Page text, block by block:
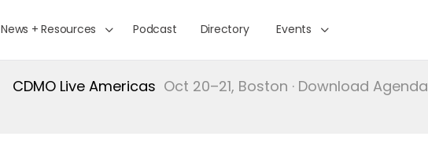
News + Resources Podcast Directory Events
CDMO Live Americas Oct 20–21, Boston · Download Agenda